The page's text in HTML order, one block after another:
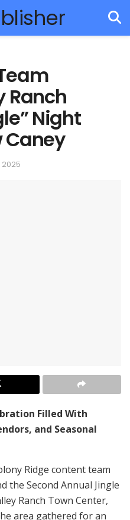
Ranch
Night
Caney
Filled With
and Seasonal
Ridge content team
the Second Annual Jingle
Ranch Town Center,
area gathered for an